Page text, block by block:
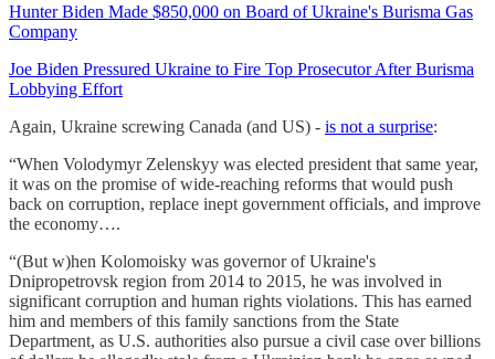
Hunter Biden Made $850,000 on Board of Ukraine's Burisma Gas
Company
Joe Biden Pressured Ukraine to Fire Top Prosecutor After Burisma
Lobbying Effort
Again, Ukraine screwing Canada (and US) - is not a surprise:
“When Volodymyr Zelenskyy was elected president that same year,
it was on the promise of wide-reaching reforms that would push
back on corruption, replace inept government officials, and improve
the economy….
“(But w)hen Kolomoisky was governor of Ukraine's
Dnipropetrovsk region from 2014 to 2015, he was involved in
significant corruption and human rights violations. This has earned
him and members of this family sanctions from the State
Department, as U.S. authorities also pursue a civil case over billions